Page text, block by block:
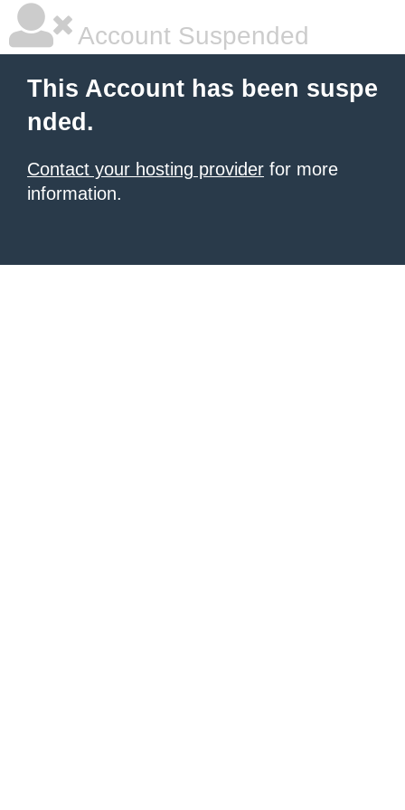
Account Suspended
This Account has been suspe
nded.
Contact your hosting provider for more
information.